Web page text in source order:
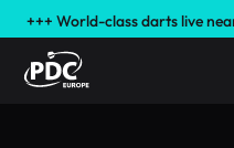
+++ World-class darts live